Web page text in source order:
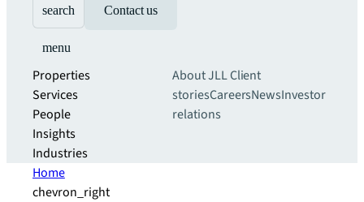
search Contact us
menu
Properties
Services
People
Insights
Industries
About JLLClient
storiesCareersNewsInvestor
relations
Home
chevron_right